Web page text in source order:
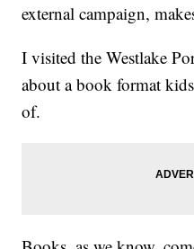
external campaign,
I visited the Westlake
about a book format
of.